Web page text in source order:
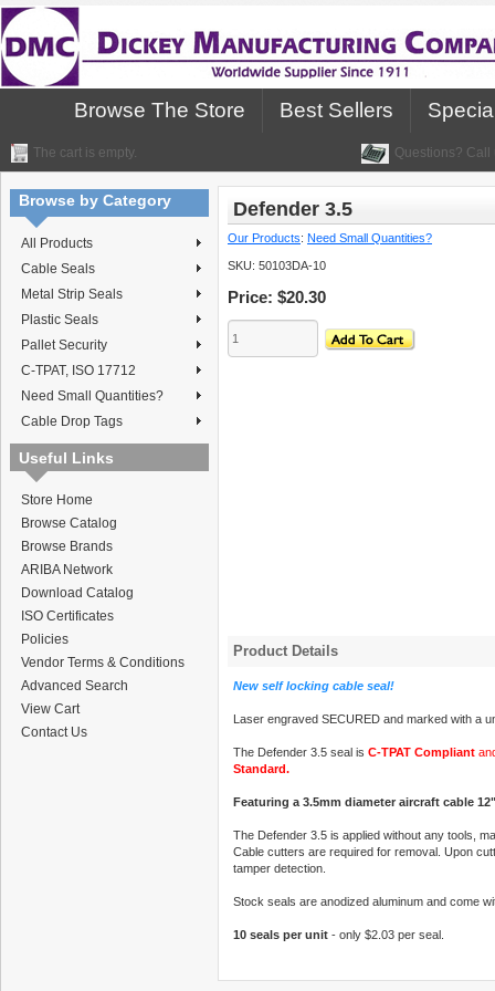
Browse The Store Best Sellers
The cart is empty. Questions?
Browse by Category
All Products
Cable Seals
Metal Strip Seals
Plastic Seals
Pallet Security
C-TPAT, ISO 17712
Need Small Quantities?
Cable Drop Tags
Useful Links
Store Home
Browse Catalog
Browse Brands
ARIBA Network
Download Catalog
ISO Certificates
Policies
Vendor Terms & Conditions
Advanced Search
View Cart
Contact Us
Defender 3.5
Our Products: Need Small Quantities?
SKU: 50103DA-10
Price: $20.30
Product Details
New self locking cable seal!
Laser engraved SECURED and marked with a
The Defender 3.5 seal is C-TPAT Compliant
Standard.
Featuring a 3.5mm diameter aircraft cable
The Defender 3.5 is applied without any tools,
Cable cutters are required for removal. Upon
tamper detection.
Stock seals are anodized aluminum and come
10 seals per unit - only $2.03 per seal.